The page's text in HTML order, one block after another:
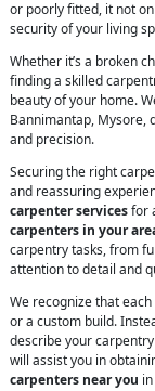
or poorly fitted, it not
security of your living
Whether it’s a broken
finding a skilled
beauty of your home.
Bannimantap, Mysore,
and precision.
Securing the right
and reassuring
carpenter servicesfor
carpenters in your
carpentry tasks, from
attention to detail and
We recognize that
or a custom build.
describe your
will assist you in
carpenters near you